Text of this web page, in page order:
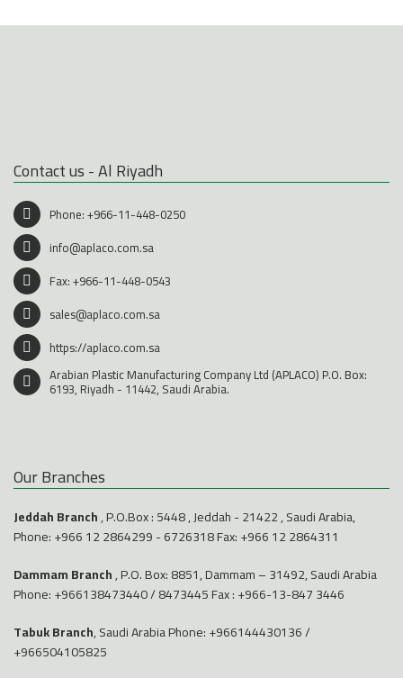
Contact us - Al Riyadh
Phone:+966-11-448-0250
info@aplaco.com.sa
Fax: +966-11-448-0543
sales@aplaco.com.sa
https://aplaco.com.sa
Arabian Plastic Manufacturing Company Ltd (APLACO) P.O. Box:
6193, Riyadh - 11442, Saudi Arabia.
Our Branches
Jeddah Branch, P.O.Box : 5448 , Jeddah - 21422 , Saudi Arabia,
Phone:+966 12 2864299-6726318Fax: +966 12 2864311
Dammam Branch, P.O. Box: 8851, Dammam – 31492, Saudi Arabia
Phone:+966138473440/8473445Fax : +966-13-847 3446
Tabuk Branch, Saudi Arabia Phone:+966144430136/
+966504105825